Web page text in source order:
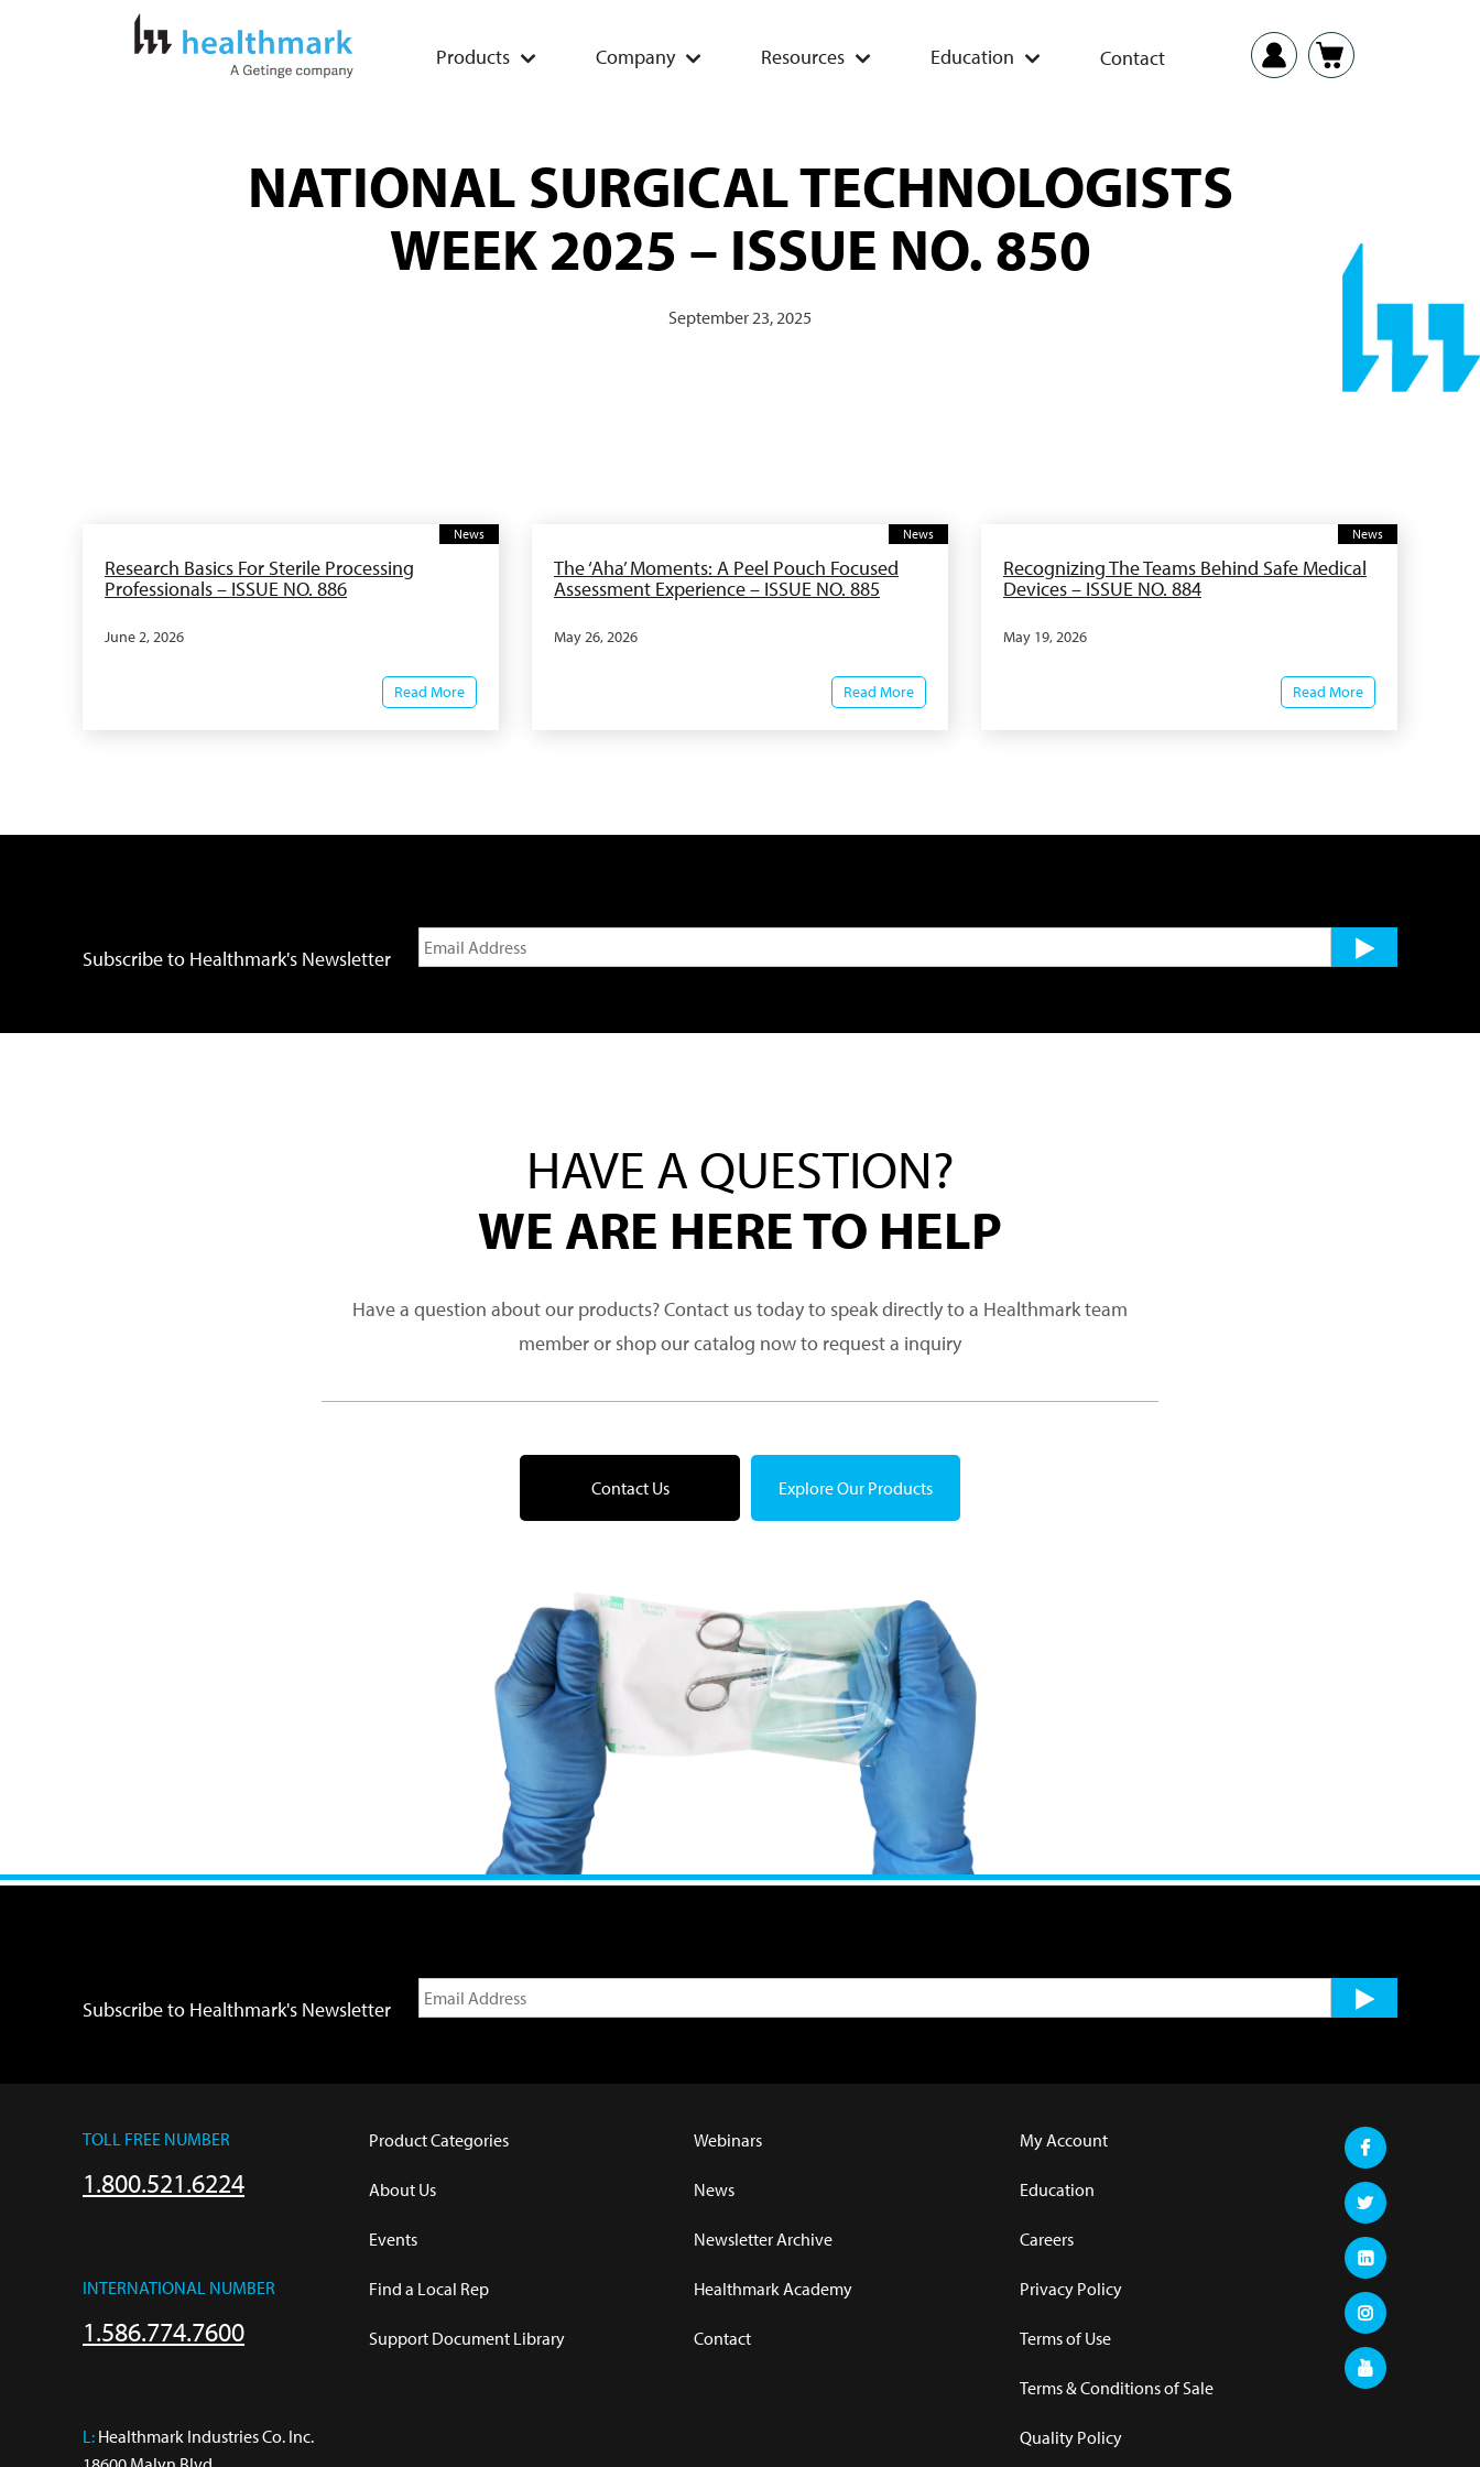
Products Company Resources Education Contact
NATIONAL SURGICAL TECHNOLOGISTS
WEEK 2025 – ISSUE NO. 850
September 23, 2025
News
Research Basics For Sterile Processing
Professionals – ISSUE NO. 886
June 2, 2026
Read More
News
The ‘Aha’ Moments: A Peel Pouch Focused
Assessment Experience – ISSUE NO. 885
May 26, 2026
Read More
News
Recognizing The Teams Behind Safe Medical
Devices – ISSUE NO. 884
May 19, 2026
Read More
Subscribe to Healthmark's Newsletter
HAVE A QUESTION?
WE ARE HERE TO HELP
Have a question about our products? Contact us today to speak directly to a Healthmark team
member or shop our catalog now to request a inquiry
Contact Us Explore Our Products
Subscribe to Healthmark's Newsletter
TOLL FREE NUMBER
1.800.521.6224
INTERNATIONAL NUMBER
1.586.774.7600
L: Healthmark Industries Co. Inc.
Product Categories
About Us
Events
Find a Local Rep
Support Document Library
Webinars
News
Newsletter Archive
Healthmark Academy
Contact
My Account
Education
Careers
Privacy Policy
Terms of Use
Terms & Conditions of Sale
Quality Policy